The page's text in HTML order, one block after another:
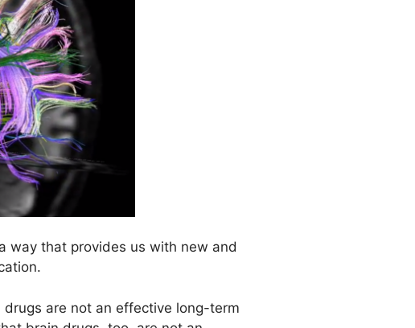
way that provides us with new and
are not an effective long-term